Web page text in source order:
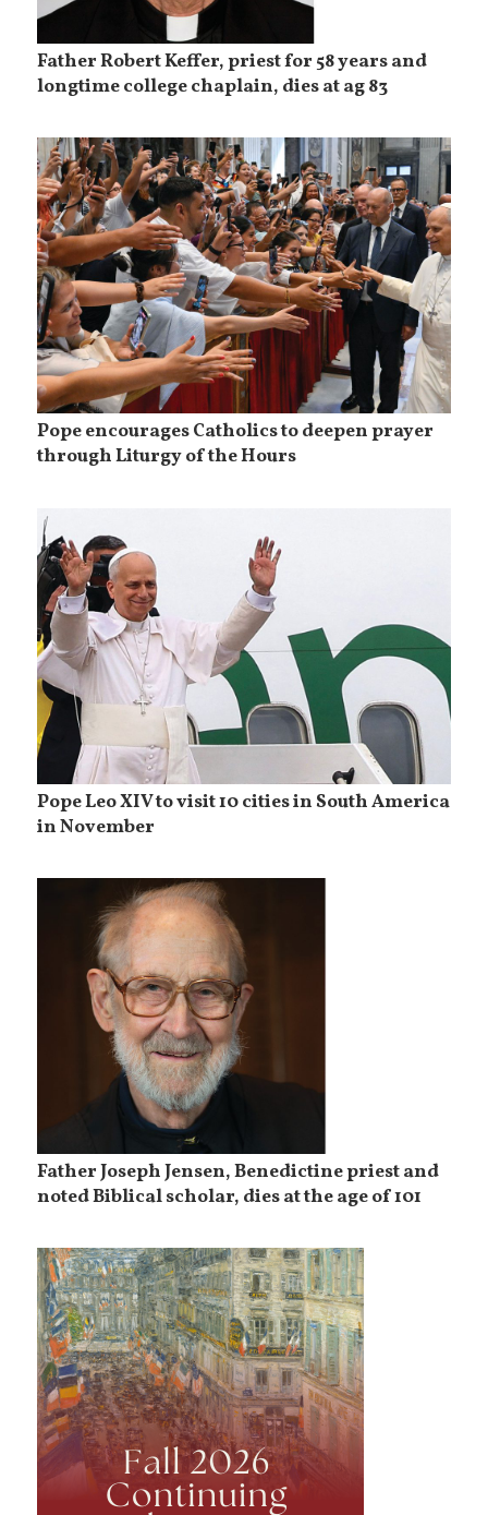
Father Robert Keffer, priest for 58 years and
longtime college chaplain, dies at ag 83
Pope encourages Catholics to deepen prayer
through Liturgy of the Hours
Pope Leo XIV to visit 10 cities in South America
in November
Father Joseph Jensen, Benedictine priest and
noted Biblical scholar, dies at the age of 101